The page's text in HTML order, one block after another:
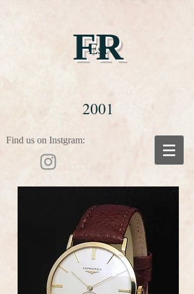
FR
Est
2001
Find us on Instgram: